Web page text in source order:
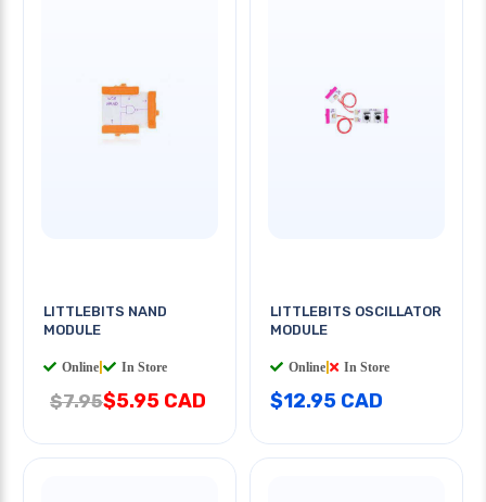
LITTLEBITS NAND
MODULE
Online In Store
$7.95$5.95 CAD
LITTLEBITS OSCILLATOR
MODULE
Online In Store
$12.95 CAD